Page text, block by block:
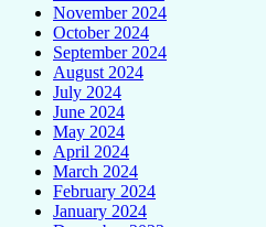
November 2024
October 2024
September 2024
August 2024
July 2024
June 2024
May 2024
April 2024
March 2024
February 2024
January 2024